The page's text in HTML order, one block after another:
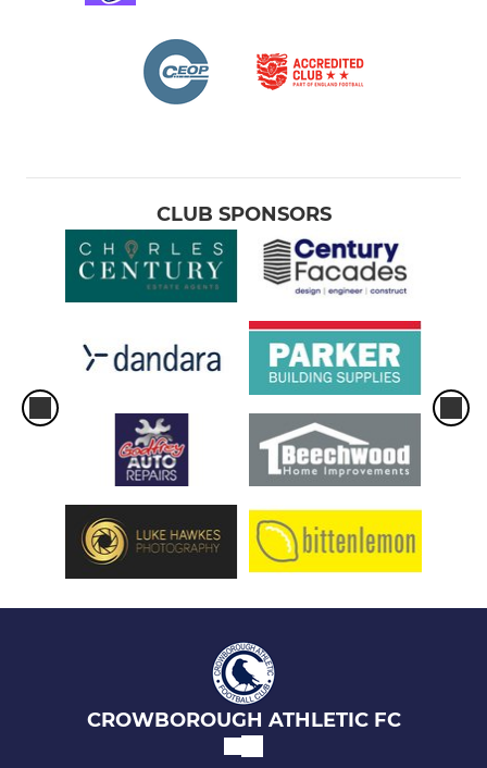
CLUB SPONSORS
CROWBOROUGH ATHLETIC FC